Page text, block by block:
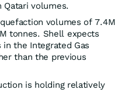
Qatari volumes.
volumes of 7.4M
tonnes. Shell expects
in the Integrated Gas
than the previous
is holding relatively